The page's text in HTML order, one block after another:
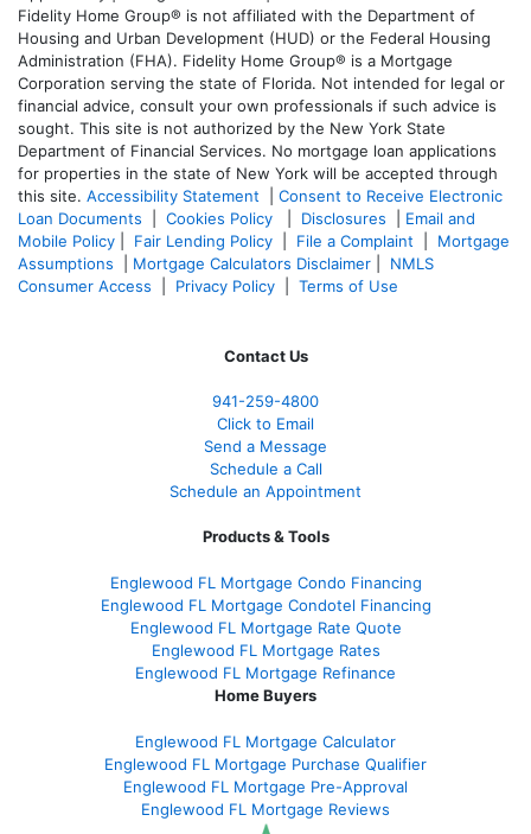
Fidelity Home Group® is not affiliated with the Department of
Housing and Urban Development (HUD) or the Federal Housing
Administration (FHA). Fidelity Home Group® is a Mortgage
Corporation serving the state of Florida. Not intended for legal or
financial advice, consult your own professionals if such advice is
sought. This site is not authorized by the New York State
Department of Financial Services. No mortgage loan applications
for properties in the state of New York will be accepted through
this site. Accessibility Statement
Consent to Receive Electronic
Loan Documents
Cookies Policy Disclosures
Email and
Mobile Policy
Fair Lending Policy File a Complaint
Mortgage
Assumptions
Mortgage Calculators Disclaimer
NMLS
Consumer Access
Privacy Policy Terms of Use
Contact Us
941-259-4800
Click to Email
Send a Message
Schedule a Call
Schedule an Appointment
Products & Tools
Englewood FL Mortgage Condo Financing
Englewood FL Mortgage Condotel Financing
Englewood FL Mortgage Rate Quote
Englewood FL Mortgage Rates
Englewood FL Mortgage Refinance
Home Buyers
Englewood FL Mortgage Calculator
Englewood FL Mortgage Purchase Qualifier
Englewood FL Mortgage Pre-Approval
Englewood FL Mortgage Reviews